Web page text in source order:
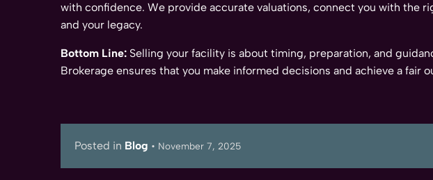
with confidence. We provide accurate valuations, connect you with the
and your legacy.
Bottom Line: Selling your facility is about timing, preparation, and
Brokerage ensures that you make informed decisions and achieve a fair
Posted in Blog • November 7, 2025